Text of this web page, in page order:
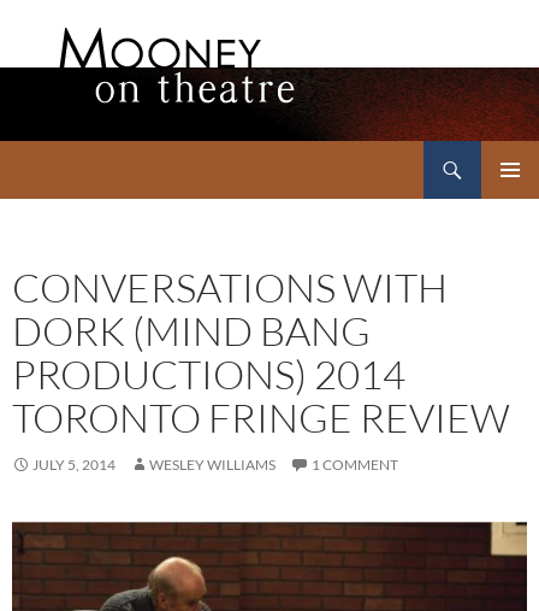
CONVERSATIONS WITH
DORK (MIND BANG
PRODUCTIONS) 2014
TORONTO FRINGE REVIEW
JULY 5, 2014 WESLEY WILLIAMS 1 COMMENT